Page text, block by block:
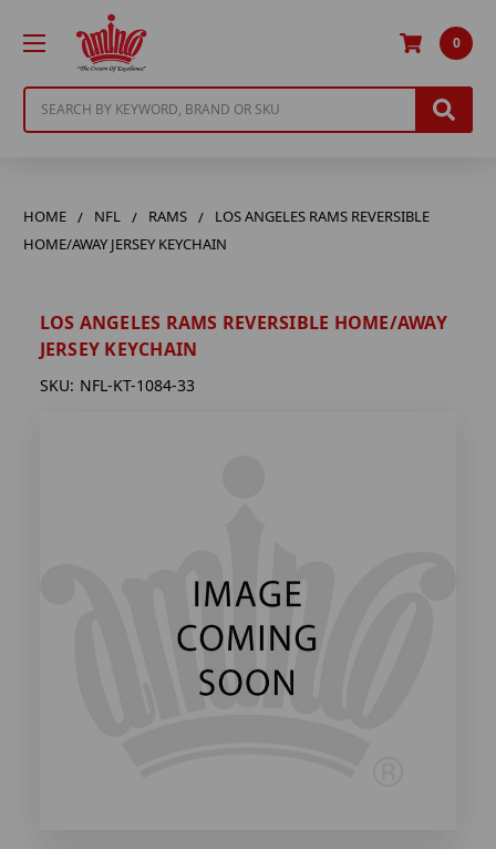
0
HOME NFL RAMS
LOS ANGELES RAMS REVERSIBLE
HOME/AWAY JERSEY KEYCHAIN
LOS ANGELES RAMS REVERSIBLE HOME/AWAY
JERSEY KEYCHAIN
SKU: NFL-KT-1084-33